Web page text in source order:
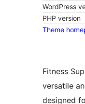
WordPress
PHP version
Theme
Fitness
versatile
designed